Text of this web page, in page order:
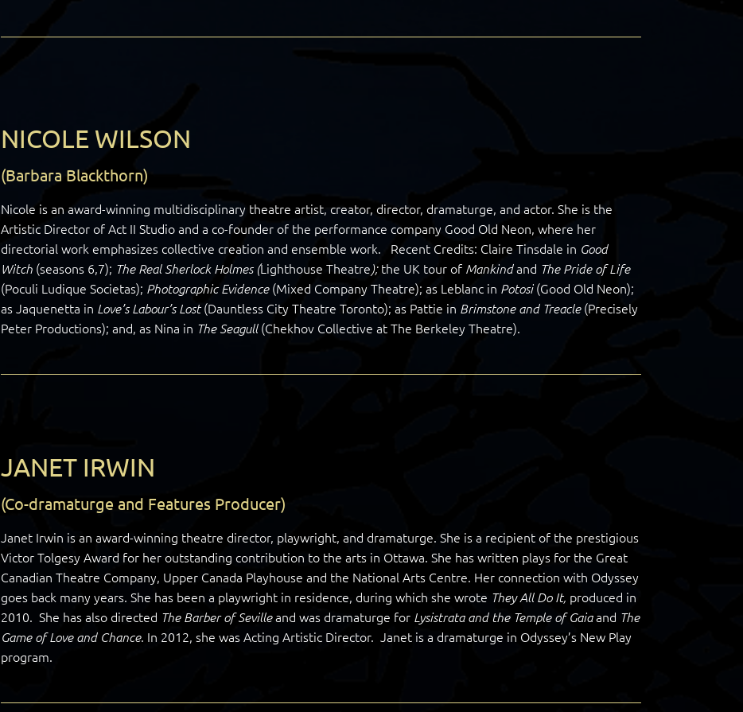
NICOLE WILSON
(Barbara Blackthorn)
Nicole is an award-winning multidisciplinary theatre artist, creator, director, dramaturge, and actor. She is the
Artistic Director of Act II Studio and a co-founder of the performance company Good Old Neon, where her
directorial work emphasizes collective creation and ensemble work. Recent Credits: Claire Tinsdale in Good
Witch (seasons 6,7); The Real Sherlock Holmes (Lighthouse Theatre); the UK tour of Mankindand The Pride of Life
(Poculi Ludique Societas); Photographic Evidence(Mixed Company Theatre); as Leblanc in Potosi(Good Old Neon);
as Jaquenetta in Love’s Labour’s Lost(Dauntless City Theatre Toronto); as Pattie in Brimstone and Treacle(Precisely
Peter Productions); and, as Nina in The Seagull(Chekhov Collective at The Berkeley Theatre).
JANET IRWIN
(Co-dramaturge and Features Producer)
Janet Irwin is an award-winning theatre director, playwright, and dramaturge. She is a recipient of the prestigious
Victor Tolgesy Award for her outstanding contribution to the arts in Ottawa. She has written plays for the Great
Canadian Theatre Company, Upper Canada Playhouse and the National Arts Centre. Her connection with Odyssey
goes back many years. She has been a playwright in residence, during which she wrote They All Do It, produced in
2010. She has also directed The Barber of Sevilleand was dramaturge for Lysistrata and the Temple of Gaiaand The
Game of Love and Chance. In 2012, she was Acting Artistic Director. Janet is a dramaturge in Odyssey’s New Play
program.